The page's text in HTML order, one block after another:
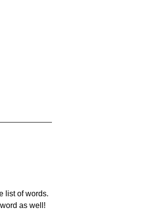
list of words.
as well!